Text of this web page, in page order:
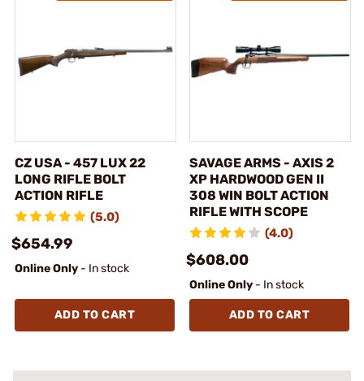
CZ USA - 457 LUX 22
LONG RIFLE BOLT
ACTION RIFLE
(5.0)
$654.99
Online Only - In stock
ADD TO CART
SAVAGE ARMS - AXIS 2
XP HARDWOOD GEN II
308 WIN BOLT ACTION
RIFLE WITH SCOPE
(4.0)
$608.00
Online Only - In stock
ADD TO CART